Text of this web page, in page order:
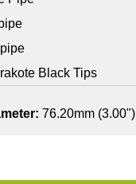
Black Tips
76.20mm (3.00")